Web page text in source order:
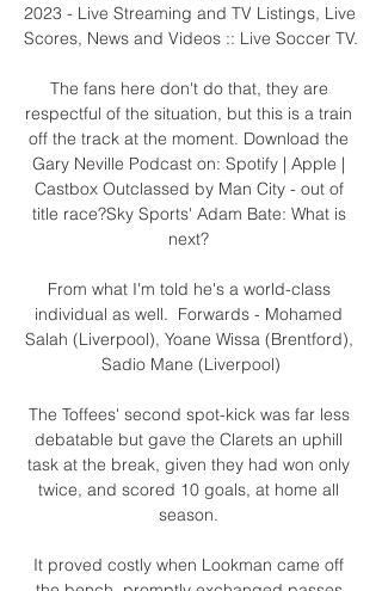
2023 - Live Streaming and TV Listings, Live
Scores, News and Videos :: Live Soccer TV.
The fans here don't do that, they are
respectful of the situation, but this is a train
off the track at the moment. Download the
Gary Neville Podcast on: Spotify | Apple |
Castbox Outclassed by Man City - out of
title race?Sky Sports' Adam Bate: What is
next?
From what I'm told he's a world-class
individual as well.  Forwards - Mohamed
Salah (Liverpool), Yoane Wissa (Brentford),
Sadio Mane (Liverpool)
The Toffees' second spot-kick was far less
debatable but gave the Clarets an uphill
task at the break, given they had won only
twice, and scored 10 goals, at home all
season.
It proved costly when Lookman came off